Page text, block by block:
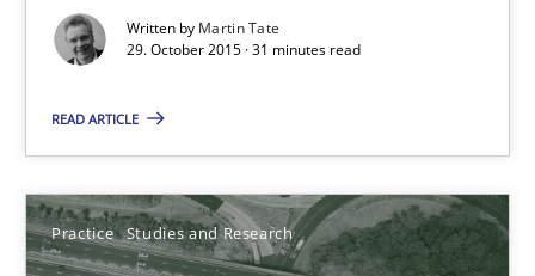
Written by Martin Tate
29. October 2015 · 31 minutes read
READ ARTICLE
Practice Studies and Research
The True Measure of Requirements Quality.
Candase Hokanson